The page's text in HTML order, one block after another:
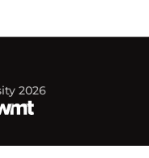
2026